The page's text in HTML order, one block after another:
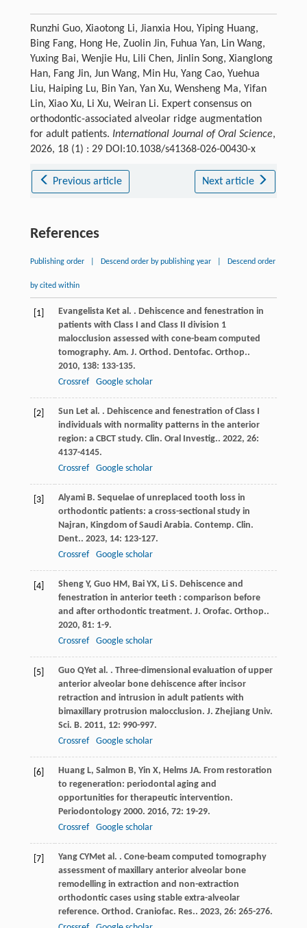
Runzhi Guo, Xiaotong Li, Jianxia Hou, Yiping Huang,
Bing Fang, Hong He, Zuolin Jin, Fuhua Yan, Lin Wang,
Yuxing Bai, Wenjie Hu, Lili Chen, Jinlin Song, Xianglong
Han, Fang Jin, Jun Wang, Min Hu, Yang Cao, Yuehua
Liu, Haiping Lu, Bin Yan, Yan Xu, Wensheng Ma, Yifan
Lin, Xiao Xu, Li Xu, Weiran Li. Expert consensus on
orthodontic-associated alveolar ridge augmentation
for adult patients. International Journal of Oral Science,
2026, 18 (1) : 29 DOI:10.1038/s41368-026-00430-x
Previous article Next article
References
Publishing order Descend order by publishing year Descend order
by cited within
[1] Evangelista Ket al. . Dehiscence and fenestration in
patients with Class I and Class II division 1
malocclusion assessed with cone-beam computed
tomography. Am. J. Orthod. Dentofac. Orthop..
2010, 138: 133-135.
Crossref
Google scholar
[2] Sun Let al. . Dehiscence and fenestration of Class I
individuals with normality patterns in the anterior
region: a CBCT study. Clin. Oral Investig.. 2022, 26:
4137-4145.
Crossref
Google scholar
[3] Alyami B. Sequelae of unreplaced tooth loss in
orthodontic patients: a cross-sectional study in
Najran, Kingdom of Saudi Arabia. Contemp. Clin.
Dent.. 2023, 14: 123-127.
Crossref
Google scholar
[4] Sheng Y, Guo HM, Bai YX, Li S. Dehiscence and
fenestration in anterior teeth : comparison before
and after orthodontic treatment. J. Orofac. Orthop..
2020, 81: 1-9.
Crossref
Google scholar
[5] Guo QYet al. . Three-dimensional evaluation of upper
anterior alveolar bone dehiscence after incisor
retraction and intrusion in adult patients with
bimaxillary protrusion malocclusion. J. Zhejiang Univ.
Sci. B. 2011, 12: 990-997.
Crossref
Google scholar
[6] Huang L, Salmon B, Yin X, Helms JA. From restoration
to regeneration: periodontal aging and
opportunities for therapeutic intervention.
Periodontology 2000. 2016, 72: 19-29.
Crossref
Google scholar
[7] Yang CYMet al. . Cone-beam computed tomography
assessment of maxillary anterior alveolar bone
remodelling in extraction and non-extraction
orthodontic cases using stable extra-alveolar
reference. Orthod. Craniofac. Res.. 2023, 26: 265-276.